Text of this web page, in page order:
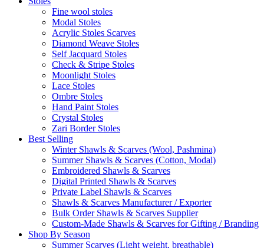
Fine wool stoles
Modal Stoles
Acrylic Stoles Scarves
Diamond Weave Stoles
Self Jacquard Stoles
Check & Stripe Stoles
Moonlight Stoles
Lace Stoles
Ombre Stoles
Hand Paint Stoles
Crystal Stoles
Zari Border Stoles
Best Selling
Winter Shawls & Scarves (Wool, Pashmina)
Summer Shawls & Scarves (Cotton, Modal)
Embroidered Shawls & Scarves
Digital Printed Shawls & Scarves
Private Label Shawls & Scarves
Shawls & Scarves Manufacturer / Exporter
Bulk Order Shawls & Scarves Supplier
Custom-Made Shawls & Scarves for Gifting / Branding
Shop By Season
Summer Scarves (Light weight, breathable)